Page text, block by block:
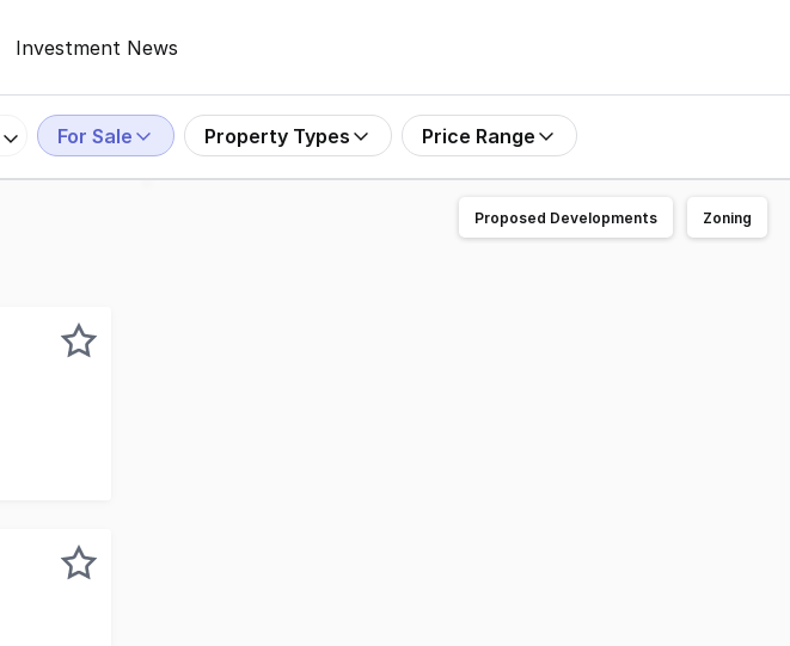
Investment News
For Sale Property Types Price Range
Proposed Developments Zoning